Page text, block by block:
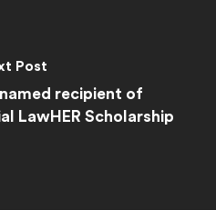
Post
recipient of
LawHER Scholarship